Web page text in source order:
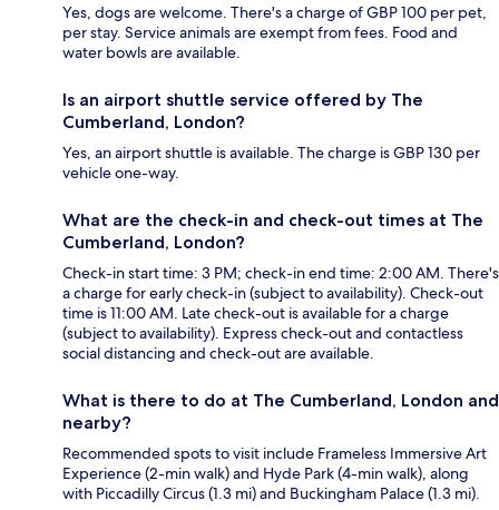
Yes, dogs are welcome. There's a charge of GBP 100 per pet,
per stay. Service animals are exempt from fees. Food and
water bowls are available.
Is an airport shuttle service offered by The
Cumberland, London?
Yes, an airport shuttle is available. The charge is GBP 130 per
vehicle one-way.
What are the check-in and check-out times at The
Cumberland, London?
Check-in start time: 3 PM; check-in end time: 2:00 AM. There's
a charge for early check-in (subject to availability). Check-out
time is 11:00 AM. Late check-out is available for a charge
(subject to availability). Express check-out and contactless
social distancing and check-out are available.
What is there to do at The Cumberland, London and
nearby?
Recommended spots to visit include Frameless Immersive Art
Experience (2-min walk) and Hyde Park (4-min walk), along
with Piccadilly Circus (1.3 mi) and Buckingham Palace (1.3 mi).